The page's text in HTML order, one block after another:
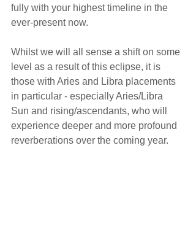
fully with your highest timeline in the
ever-present now.
Whilst we will all sense a shift on some
level as a result of this eclipse, it is
those with Aries and Libra placements
in particular - especially Aries/Libra
Sun and rising/ascendants, who will
experience deeper and more profound
reverberations over the coming year.